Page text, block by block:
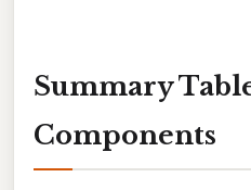
Summary
Components